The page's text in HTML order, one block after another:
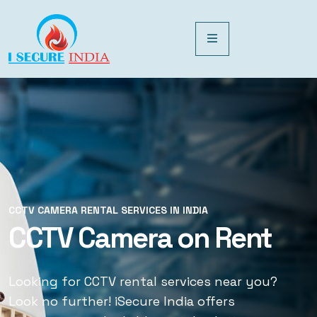
CCTV CAMERA RENTAL SERVICES IN INDIA
CCTV Camera on Rent
Looking for CCTV rental services near you?
Look no further! iSecure India offers
CCTV CAMERA RENTAL SERVICES IN INDIA
CCTV Rental Services
Looking for CCTV rental services near you?
Look no further! iSecure India offers